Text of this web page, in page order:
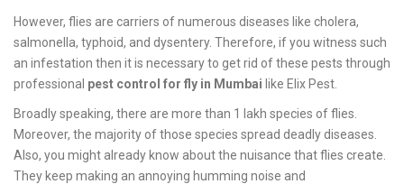
However, flies are carriers of numerous diseases like cholera,
salmonella, typhoid, and dysentery. Therefore, if you witness such
an infestation then it is necessary to get rid of these pests through
professional pest control for fly in Mumbai like Elix Pest.
Broadly speaking, there are more than 1 lakh species of flies.
Moreover, the majority of those species spread deadly diseases.
Also, you might already know about the nuisance that flies create.
They keep making an annoying humming noise and